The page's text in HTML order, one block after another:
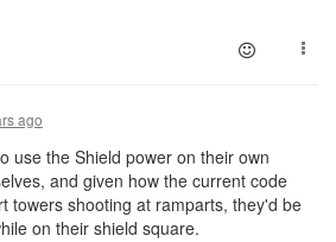
ago
use the Shield power on their own
and given how the current code
towers shooting at ramparts, they'd be
on their shield square.